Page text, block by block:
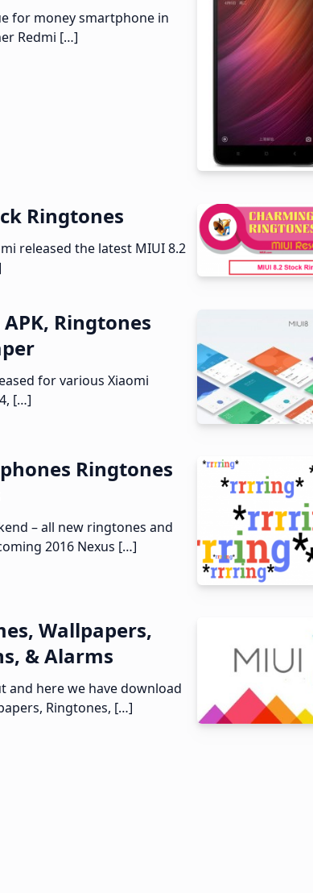
for money smartphone in
Redmi […]
Ringtones
released the latest MIUI 8.2
Ringtones
for various Xiaomi
[…]
Ringtones
– all new ringtones and
2016 Nexus […]
Wallpapers,
& Alarms
and here we have download
Ringtones, […]